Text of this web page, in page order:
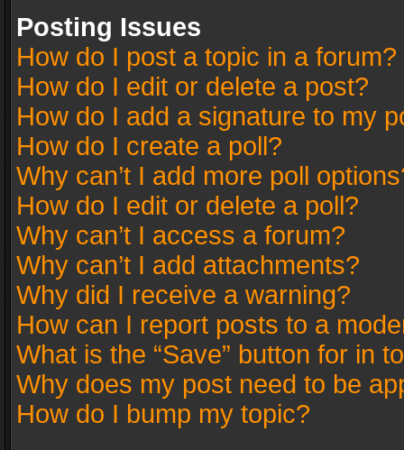
Posting Issues
How do I post a topic in a forum?
How do I edit or delete a post?
How do I add a signature to my
How do I create a poll?
Why can’t I add more poll
How do I edit or delete a poll?
Why can’t I access a forum?
Why can’t I add attachments?
Why did I receive a warning?
How can I report posts to a
What is the “Save” button for in
Why does my post need to be
How do I bump my topic?